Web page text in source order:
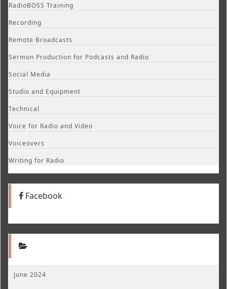
RadioBOSS Training
Recording
Remote Broadcasts
Sermon Production for Podcasts and Radio
Social Media
Studio and Equipment
Technical
Voice for Radio and Video
Voiceovers
Writing for Radio
Facebook
June 2024